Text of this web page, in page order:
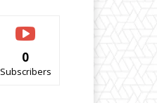
0
Subscribers